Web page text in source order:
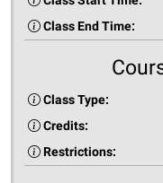
Class End Time:
Class Type:
Credits:
Restrictions: